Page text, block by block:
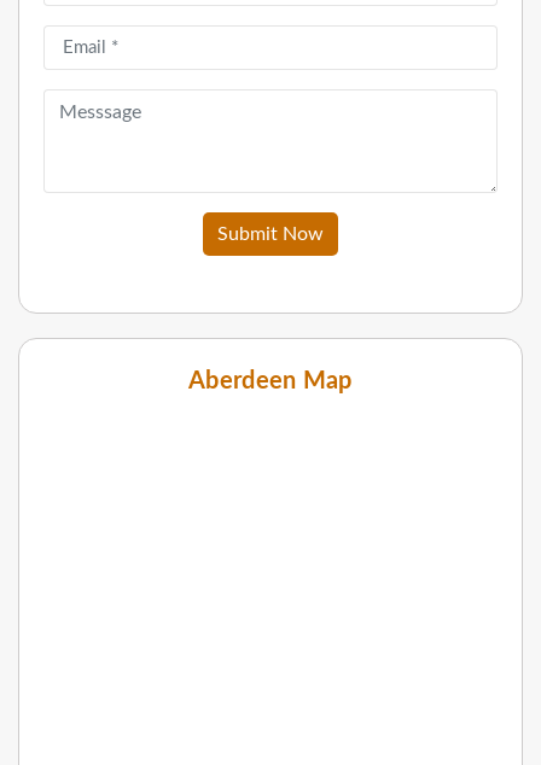
Submit Now
Aberdeen Map